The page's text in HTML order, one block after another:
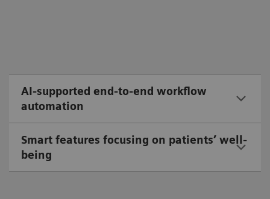
AI-supported end-to-end workflow
automation
Smart features focusing on patients’ well-
being